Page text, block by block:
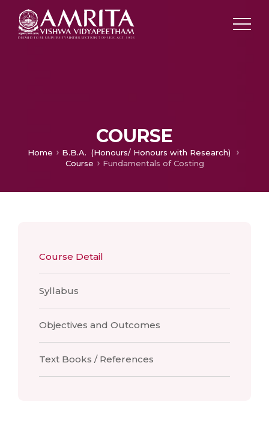
COURSE
Home
B.B.A. (Honours/ Honours with Research)
Course
Fundamentals of Costing
Course Detail
Syllabus
Objectives and Outcomes
Text Books / References